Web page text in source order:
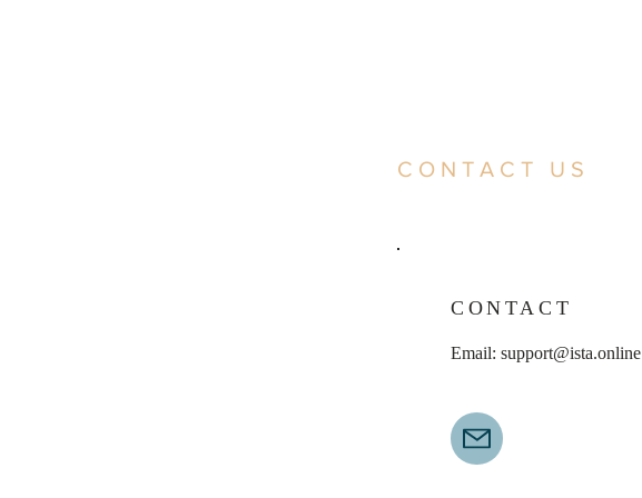
CONTACT US
CONTACT
Email: support@ista.online